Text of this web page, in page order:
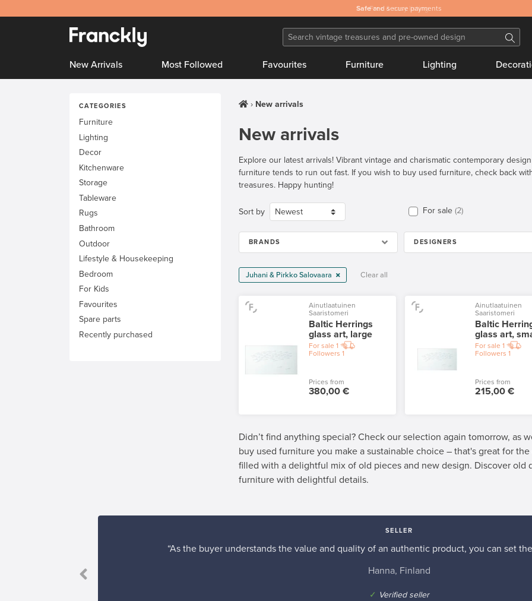
Safeand secure payments
New Arrivals Most Followed Favourites Furniture Lighting
CATEGORIES
Furniture
Lighting
Decor
Kitchenware
Storage
Tableware
Rugs
Bathroom
Outdoor
Lifestyle & Housekeeping
Bedroom
For Kids
Favourites
Spare parts
Recently purchased
New arrivals
New arrivals
Explore our latest arrivals! Vibrant vintage and charismatic contemporary
furniture tends to run out fast. If you wish to buy used furniture, check back
treasures. Happy hunting!
Sort by For sale 2
BRANDS DESIGNERS
Juhani & Pirkko Salovaara Clear all
Ainutlaatuinen
Saaristomeri
Baltic Herrings
glass art, large
For sale 1
Followers 1
Prices from
380,00 €
Ainutlaatuinen
Saaristomeri
Baltic
glass art,
For sale 1
Followers 1
Prices from
215,00 €
Didn’t find anything special? Check our selection again tomorrow, as
buy used furniture you make a sustainable choice – that's great for
filled with a delightful mix of old pieces and new design. Discover old
furniture with delightful details.
SELLER
“As the buyer understands the value and quality of an authentic product, you can set
Hanna, Finland
✓ Verified seller